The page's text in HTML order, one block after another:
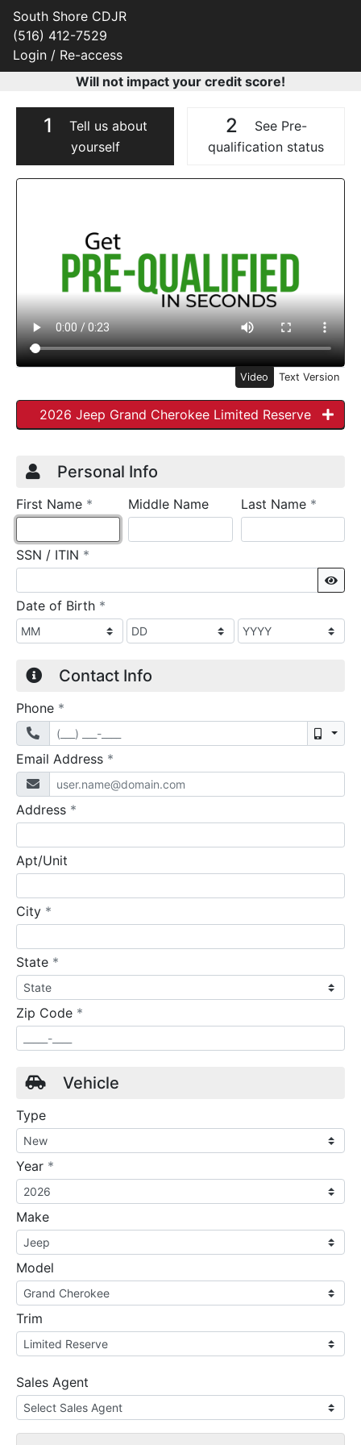
South Shore CDJR
(516) 412-7529
Login / Re-access
Will not impact your credit score!
1
Tell us about
yourself
2
See Pre-
qualification status
Video Panel
Video Text Version
2026 Jeep Grand Cherokee Limited Reserve
Credit Application
Page 1
Personal Info
First Name * requiredMiddle Name Last Name *
SSN / ITIN *
Date of Birth *
Contact Info
Phone *
Email Address *
Address *
Apt/Unit
City *
State *
Zip Code *
Vehicle
Type
Year *
Make
Model
Trim
Sales Agent